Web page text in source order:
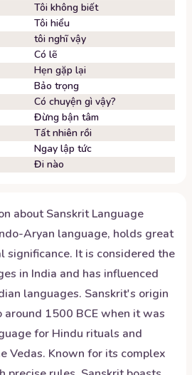
Tôi không biết
Tôi hiểu
tôi nghĩ vậy
Có lẽ
Hẹn gặp lại
Bảo trọng
Có chuyện gì vậy?
Đừng bận tâm
Tất nhiên rồi
Ngay lập tức
Đi nào
aboutSanskritLanguage
Aryan language, holds great
significance. It is considered the
in India and has influenced
languages. Sanskrit's origin
around 1500 BCE when it was
for Hindu rituals and
Vedas. Known for its complex